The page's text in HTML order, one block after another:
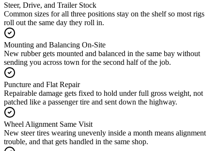
Steer, Drive, and Trailer Stock
Common sizes for all three positions stay on the shelf so most rigs
roll out the same day they roll in.
Mounting and Balancing On-Site
New rubber gets mounted and balanced in the same bay without
sending you across town for the second half of the job.
Puncture and Flat Repair
Repairable damage gets fixed to hold under full gross weight, not
patched like a passenger tire and sent down the highway.
Wheel Alignment Same Visit
New steer tires wearing unevenly inside a month means alignment
trouble, and that gets handled in the same shop.